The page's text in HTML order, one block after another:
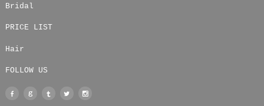
Bridal
PRICE LIST
Hair
FOLLOW US
Facebook
GoogleTumblrTwitter